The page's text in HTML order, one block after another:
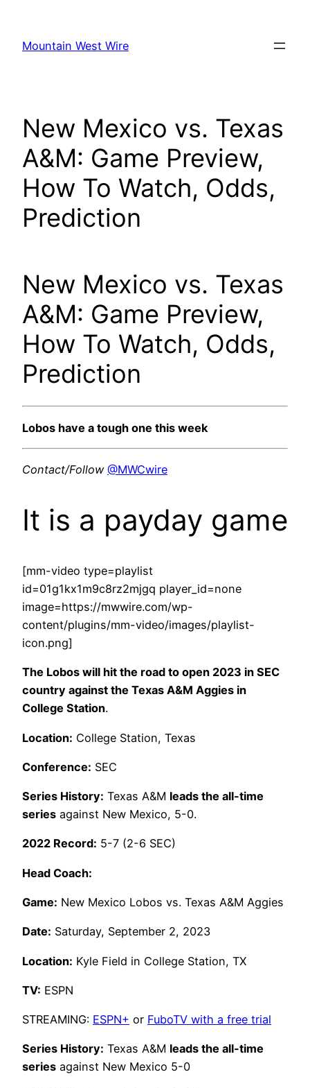
content
Mountain West Wire
New Mexico vs. Texas
A&M: Game Preview,
How To Watch, Odds,
Prediction
New Mexico vs. Texas
A&M: Game Preview,
How To Watch, Odds,
Prediction
Lobos have a tough one this week
Contact/Follow @MWCwire
It is a payday game
[mm-video type=playlist
id=01g1kx1m9c8rz2mjgq player_id=none
image=https://mwwire.com/wp-
content/plugins/mm-video/images/playlist-
icon.png]
The Lobos will hit the road to open 2023 in SEC
country against the Texas A&M Aggies in
College Station.
Location: College Station, Texas
Conference: SEC
Series History: Texas A&M leads the all-time
series against New Mexico, 5-0.
2022 Record: 5-7 (2-6 SEC)
Head Coach:
Game: New Mexico Lobos vs. Texas A&M Aggies
Date: Saturday, September 2, 2023
Location: Kyle Field in College Station, TX
TV: ESPN
STREAMING: ESPN+ or FuboTV with a free trial
Series History: Texas A&M leads the all-time
series against New Mexico 5-0